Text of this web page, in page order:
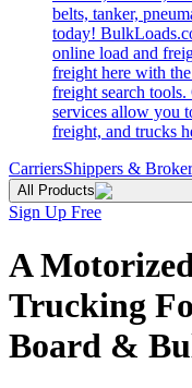
belts, tanker,
today!
online load and
freight here with
freight search
services allow you
freight, and trucks
CarriersShippers &
All Products
Sign Up Free
A
Trucking
Board &